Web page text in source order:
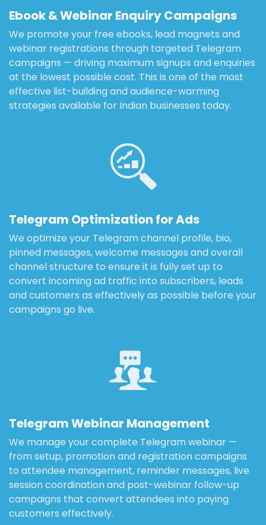
Ebook & Webinar Enquiry Campaigns
We promote your free ebooks, lead magnets and
webinar registrations through targeted Telegram
campaigns — driving maximum signups and enquiries
at the lowest possible cost. This is one of the most
effective list-building and audience-warming
strategies available for Indian businesses today.
Telegram Optimization for Ads
We optimize your Telegram channel profile, bio,
pinned messages, welcome messages and overall
channel structure to ensure it is fully set up to
convert incoming ad traffic into subscribers, leads
and customers as effectively as possible before your
campaigns go live.
Telegram Webinar Management
We manage your complete Telegram webinar —
from setup, promotion and registration campaigns
to attendee management, reminder messages, live
session coordination and post-webinar follow-up
campaigns that convert attendees into paying
customers effectively.